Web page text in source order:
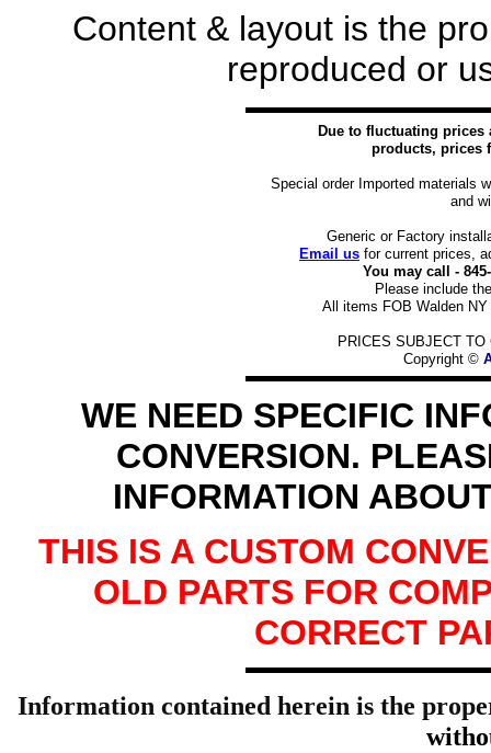
Content & layout is the
reproduced or
Due to fluctuating
products, prices
Special order Imported materials
and
Generic or Factory
Email us for current prices,
You may call -
Please include
All items FOB Walden
PRICES SUBJECT TO
Copyright ©
WE NEED SPECIFIC
CONVERSION.
INFORMATION
THIS IS A CUSTOM
OLD PARTS FOR
CORRECT
Information contained herein is the